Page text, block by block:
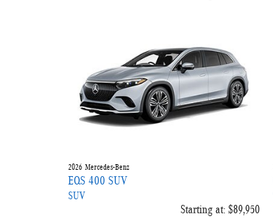
2026 Mercedes-Benz
EQS 400 SUV
SUV
Starting at:$89,950